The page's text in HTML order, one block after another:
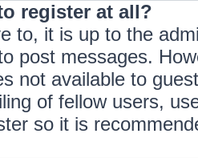
register at all?
to, it is up to the
post messages.
not available to
of fellow users,
so it is